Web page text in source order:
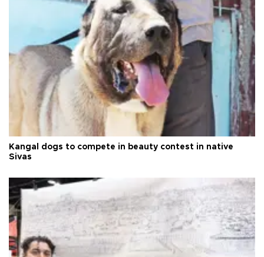
Kangal dogs to compete in beauty contest in native
Sivas